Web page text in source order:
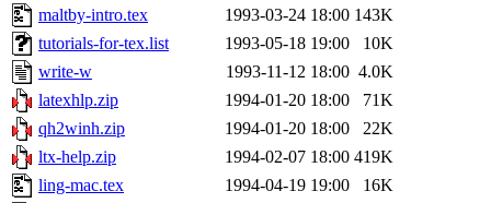
maltby-intro.tex
1993-03-24 18:00 143K
tutorials-for-tex.list
1993-05-18 19:00
10K
write-w
1993-11-12 18:00 4.0K
latexhlp.zip
1994-01-20 18:00
71K
qh2winh.zip
1994-01-20 18:00
22K
ltx-help.zip
1994-02-07 18:00 419K
ling-mac.tex
1994-04-19 19:00
16K